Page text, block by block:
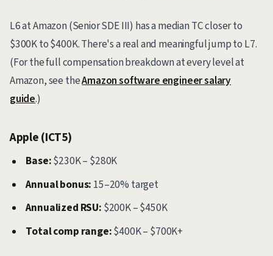
L6 at Amazon (Senior SDE III) has a median TC closer to
$300K to $400K. There's a real and meaningful jump to L7.
(For the full compensation breakdown at every level at
Amazon, see theAmazon software engineer salary
guide.)
Apple (ICT5)
Base:$230K – $280K
Annual bonus: 15–20% target
Annualized RSU: $200K – $450K
Total comp range:$400K – $700K+